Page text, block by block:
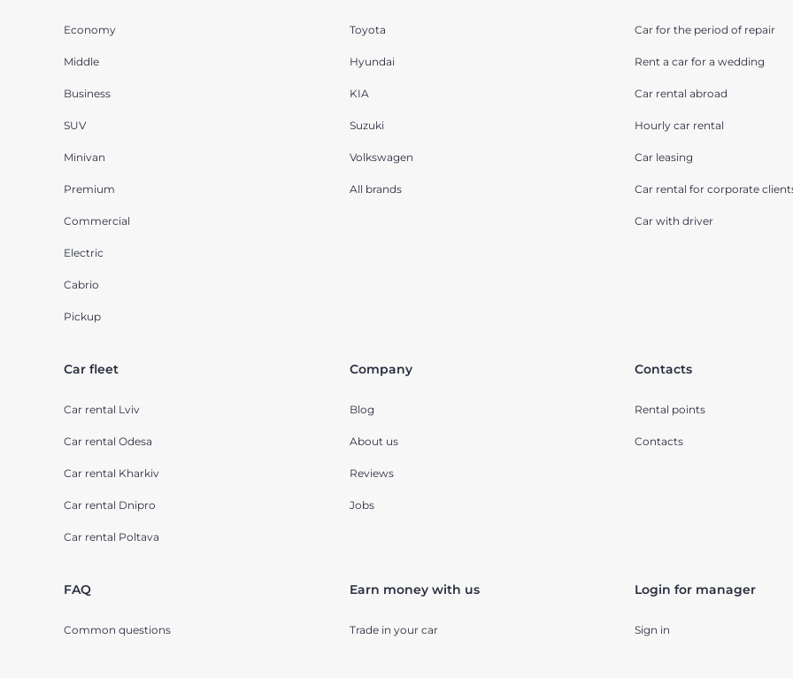
Economy
Middle
Business
SUV
Minivan
Premium
Commercial
Electric
Cabrio
Pickup
Toyota
Hyundai
KIA
Suzuki
Volkswagen
All brands
Car for the period of repair
Rent a car for a wedding
Car rental abroad
Hourly car rental
Car leasing
Car rental for corporate
Car with driver
Car fleet
Car rental Lviv
Car rental Odesa
Car rental Kharkiv
Car rental Dnipro
Car rental Poltava
Company
Blog
About us
Reviews
Jobs
Contacts
Rental points
Contacts
FAQ
Common questions
Earn money with us
Trade in your car
Login for manager
Sign in